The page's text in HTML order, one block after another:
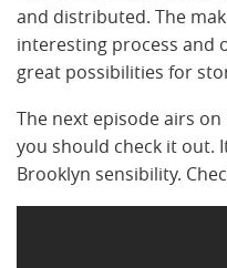
and distributed. The
interesting process and
great possibilities for
The next episode airs
you should check it out.
Brooklyn sensibility.